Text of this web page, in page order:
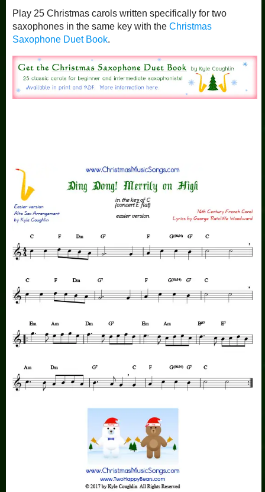
Play 25 Christmas carols written specifically for two
saxophones in the same key with the Christmas
Saxophone Duet Book.